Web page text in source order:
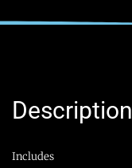
Description
Includes